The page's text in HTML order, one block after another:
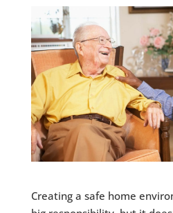
Creating a safe home